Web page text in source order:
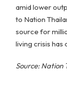
amid lower
to Nation
source for
living crisis
Source: Nation